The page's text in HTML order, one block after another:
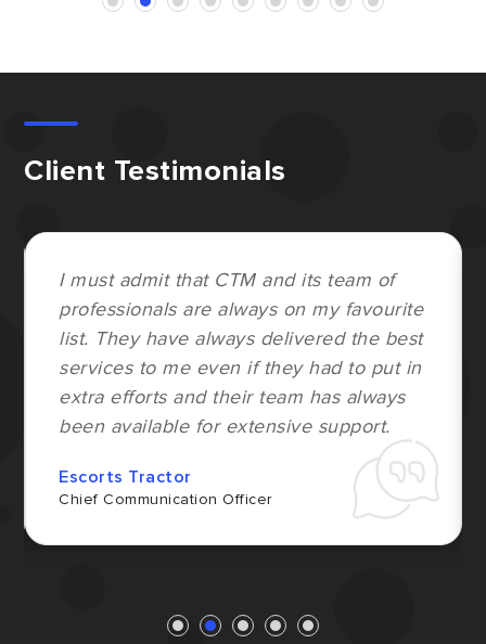
Client Testimonials
I must admit that CTM and its team of
professionals are always on my favourite
list. They have always delivered the best
services to me even if they had to put in
extra efforts and their team has always
been available for extensive support.
Escorts Tractor
Chief Communication Officer